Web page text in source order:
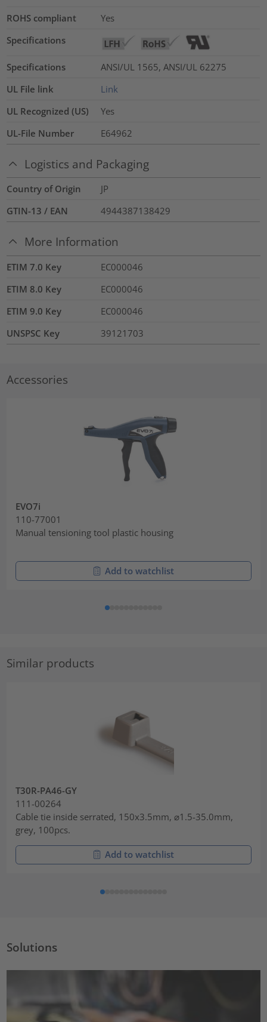
ROHS compliant
Yes
Specifications
Specifications
ANSI/UL 1565, ANSI/UL 62275
UL File link
Link
UL Recognized (US)
Yes
UL-File Number
E64962
Logistics and Packaging
Country of Origin
JP
GTIN-13 / EAN
4944387138429
More Information
ETIM 7.0 Key
EC000046
ETIM 8.0 Key
EC000046
ETIM 9.0 Key
EC000046
UNSPSC Key
39121703
Accessories
EVO7i
110-77001
Manual tensioning tool plastic housing
Add to watchlist
Similar products
T30R-PA46-GY
111-00264
Cable tie inside serrated, 150x3.5mm, ⌀1.5-35.0mm,
grey, 100pcs.
Add to watchlist
Solutions